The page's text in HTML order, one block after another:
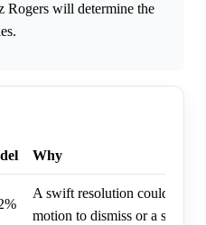
Rogers will determine the
Why
A swift resolution could
motion to dismiss or a